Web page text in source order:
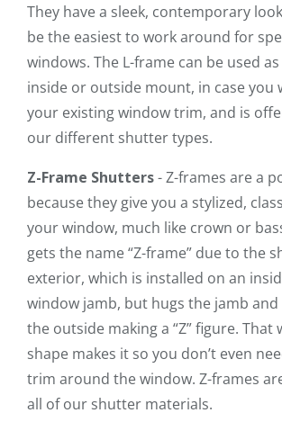
They have a sleek, contemporary
be the easiest to work around for
windows. The L-frame can be used
inside or outside mount, in case you
your existing window trim, and is
our different shutter types.
Z-Frame Shutters- Z-frames are a
because they give you a stylized,
your window, much like crown or
gets the name “Z-frame” due to the
exterior, which is installed on an
window jamb, but hugs the jamb
the outside making a “Z” figure. That
shape makes it so you don’t even
trim around the window. Z-frames
all of our shutter materials.